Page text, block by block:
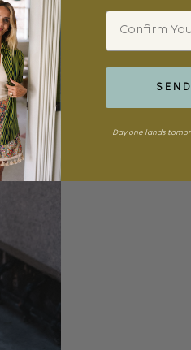
Email
Day one lands